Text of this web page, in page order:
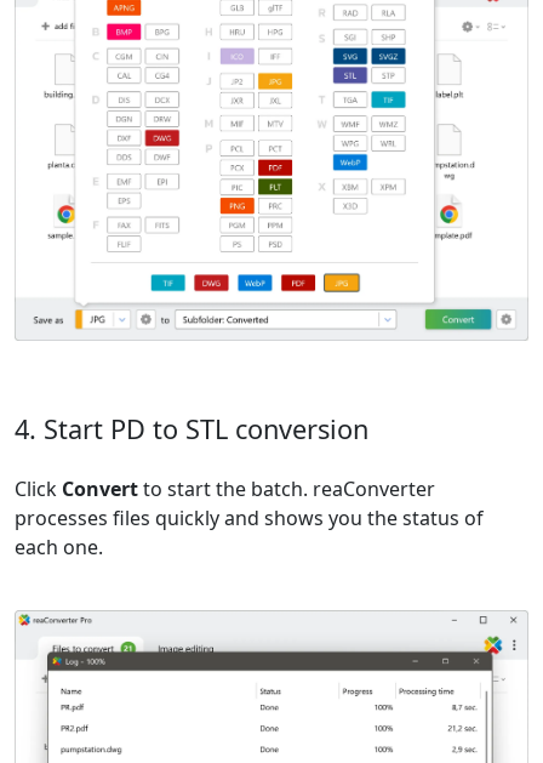
4. Start PD to STL conversion
Click Convertto start the batch. reaConverter
processes files quickly and shows you the status of
each one.